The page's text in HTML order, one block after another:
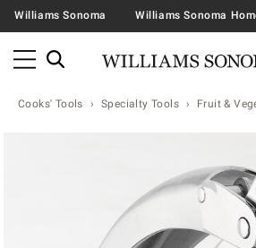
Williams Sonoma Williams Sonoma
Cooks' Tools Specialty Tools Fruit &